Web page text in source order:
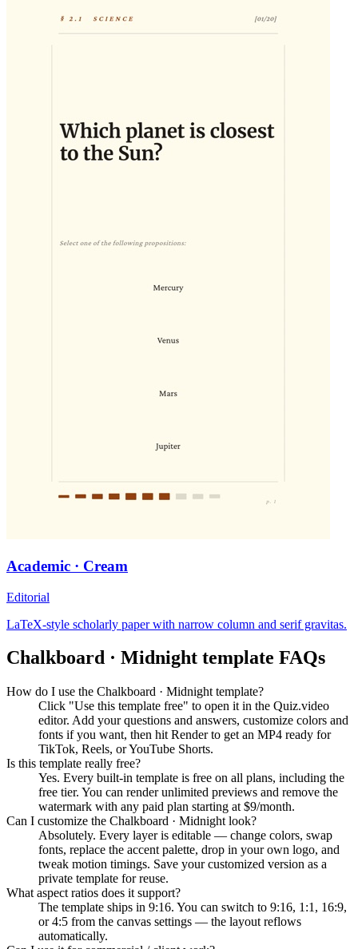
Academic · Cream
Editorial
LaTeX-style scholarly paper with narrow column and serif gravitas.
Chalkboard · Midnight template FAQs
How do I use the Chalkboard · Midnight template?
Click "Use this template free" to open it in the Quiz.video
editor. Add your questions and answers, customize colors and
fonts if you want, then hit Render to get an MP4 ready for
TikTok, Reels, or YouTube Shorts.
Is this template really free?
Yes. Every built-in template is free on all plans, including the
free tier. You can render unlimited previews and remove the
watermark with any paid plan starting at $9/month.
Can I customize the Chalkboard · Midnight look?
Absolutely. Every layer is editable — change colors, swap
fonts, replace the accent palette, drop in your own logo, and
tweak motion timings. Save your customized version as a
private template for reuse.
What aspect ratios does it support?
The template ships in 9:16. You can switch to 9:16, 1:1, 16:9,
or 4:5 from the canvas settings — the layout reflows
automatically.